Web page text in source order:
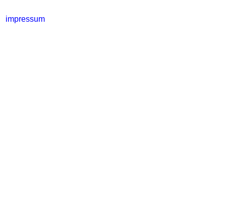
impressum